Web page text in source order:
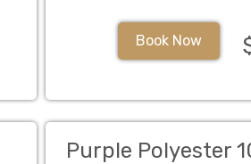
Book Now
Purple Polyester